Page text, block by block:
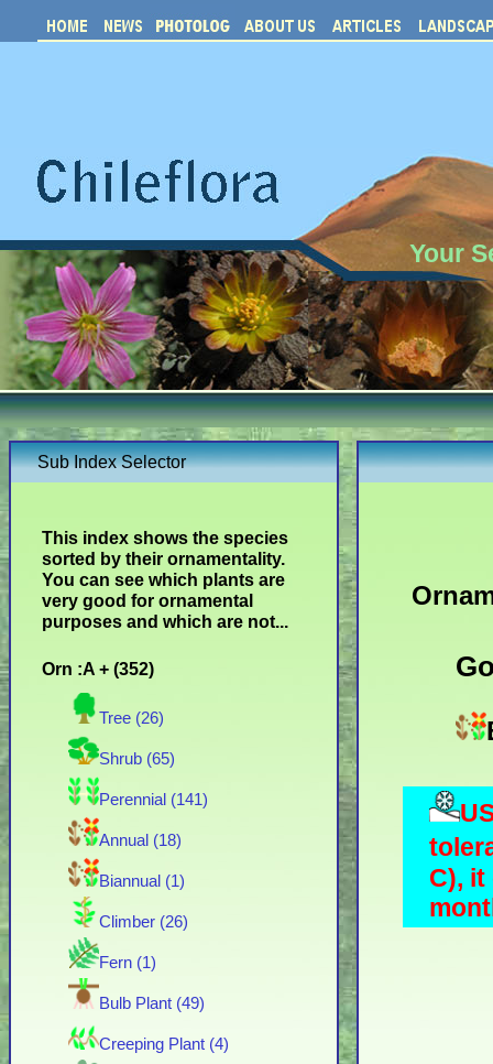
Your
Sub Index Selector
This index shows the species
sorted by their ornamentality.
You can see which plants are
very good for ornamental
purposes and which are not...
Orn :A + (352)
Tree (26)
Shrub (65)
Perennial (141)
Annual (18)
Biannual (1)
Climber (26)
Fern (1)
Bulb Plant (49)
Creeping Plant (4)
C),